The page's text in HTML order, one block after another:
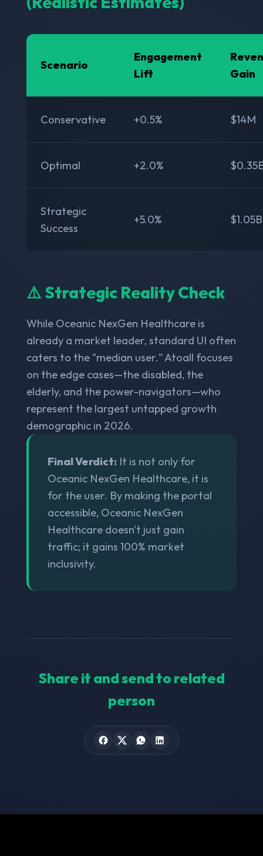
Scenario
Engagement
Lift
Gain
Conservative +0.5% $14M
Optimal +2.0%
Strategic
Success
+5.0% $1.05B
⚠️ Strategic Reality Check
While Oceanic NexGen Healthcare is
already a market leader, standard UI often
caters to the "median user." Atoall focuses
on the edge cases—the disabled, the
elderly, and the power-navigators—who
represent the largest untapped growth
demographic in 2026.
Final Verdict: It is not only for
Oceanic NexGen Healthcare, it is
for the user. By making the portal
accessible, Oceanic NexGen
Healthcare doesn't just gain
traffic; it gains 100% market
inclusivity.
Share it and send to related
person